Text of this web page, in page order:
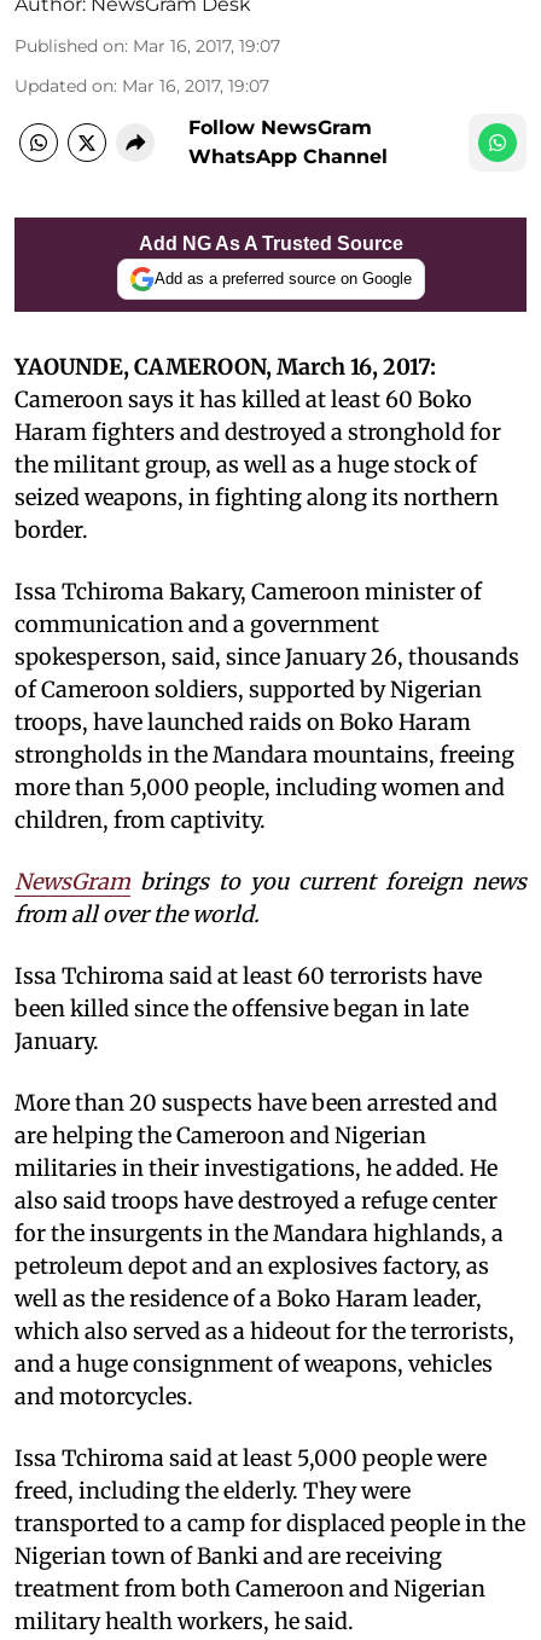
Published on: Mar 16, 2017, 19:07
Updated on: Mar 16, 2017, 19:07
Follow NewsGram
WhatsApp Channel
Add NG As A Trusted Source
Add as a preferred source on Google
YAOUNDE, CAMEROON, March 16, 2017:
Cameroon says it has killed at least 60 Boko
Haram fighters and destroyed a stronghold for
the militant group, as well as a huge stock of
seized weapons, in fighting along its northern
border.
Issa Tchiroma Bakary, Cameroon minister of
communication and a government
spokesperson, said, since January 26, thousands
of Cameroon soldiers, supported by Nigerian
troops, have launched raids on Boko Haram
strongholds in the Mandara mountains, freeing
more than 5,000 people, including women and
children, from captivity.
NewsGram brings to you current foreign news
from all over the world.
Issa Tchiroma said at least 60 terrorists have
been killed since the offensive began in late
January.
More than 20 suspects have been arrested and
are helping the Cameroon and Nigerian
militaries in their investigations, he added. He
also said troops have destroyed a refuge center
for the insurgents in the Mandara highlands, a
petroleum depot and an explosives factory, as
well as the residence of a Boko Haram leader,
which also served as a hideout for the terrorists,
and a huge consignment of weapons, vehicles
and motorcycles.
Issa Tchiroma said at least 5,000 people were
freed, including the elderly. They were
transported to a camp for displaced people in the
Nigerian town of Banki and are receiving
treatment from both Cameroon and Nigerian
military health workers, he said.